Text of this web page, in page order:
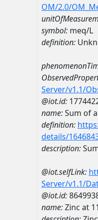
OM/2.0/
symbol: meq/L
definition:
Server/v1.1/
@iot.id:
name:Sum of
definition:
details/
description:
@iot.selfLink:
Server/v1.1/
@iot.id:
name:Zinc at